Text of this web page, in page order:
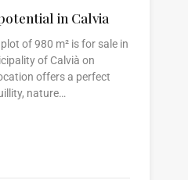
in Calvia
of 980 m² is for sale in
of Calvià on
offers a perfect
nature…